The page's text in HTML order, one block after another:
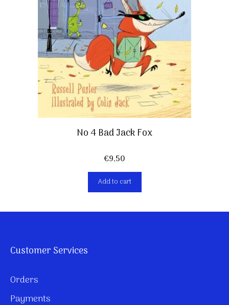
No 4 Bad Jack Fox
€9,50
Add to cart
Customer Services
Orders
Payments